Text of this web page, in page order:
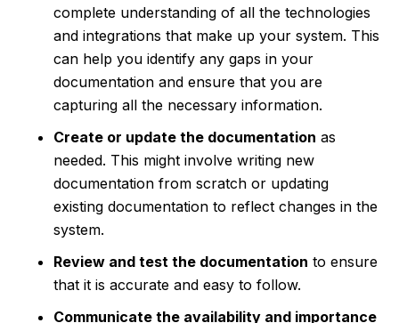
complete understanding of all the technologies
and integrations that make up your system. This
can help you identify any gaps in your
documentation and ensure that you are
capturing all the necessary information.
Create or update the documentation as
needed. This might involve writing new
documentation from scratch or updating
existing documentation to reflect changes in the
system.
Review and test the documentation to ensure
that it is accurate and easy to follow.
Communicate the availability and importance